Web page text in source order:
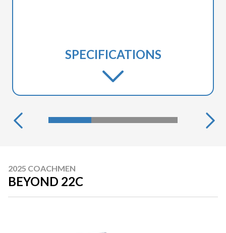
SPECIFICATIONS
2025 COACHMEN
BEYOND 22C